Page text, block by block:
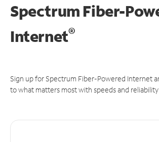
Spectrum Fiber-
Internet®
Sign up for Spectrum Fiber-Powered Internet
to what matters most with speeds and